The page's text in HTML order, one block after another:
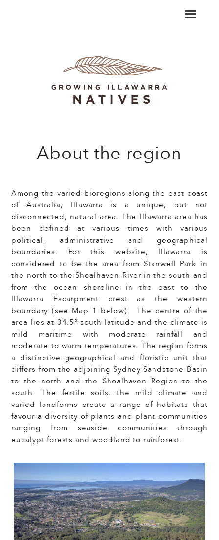
About the region
Among the varied bioregions along the east coast
of Australia, Illawarra is a unique, but not
disconnected, natural area. The Illawarra area has
been defined at various times with various
political, administrative and geographical
boundaries. For this website, Illawarra is
considered to be the area from Stanwell Park in
the north to the Shoalhaven River in the south and
from the ocean shoreline in the east to the
Illawarra Escarpment crest as the western
boundary (see Map 1 below). The centre of the
area lies at 34.5° south latitude and the climate is
mild maritime with moderate rainfall and
moderate to warm temperatures. The region forms
a distinctive geographical and floristic unit that
differs from the adjoining Sydney Sandstone Basin
to the north and the Shoalhaven Region to the
south. The fertile soils, the mild climate and
varied landforms create a range of habitats that
favour a diversity of plants and plant communities
ranging from seaside communities through
eucalypt forests and woodland to rainforest.